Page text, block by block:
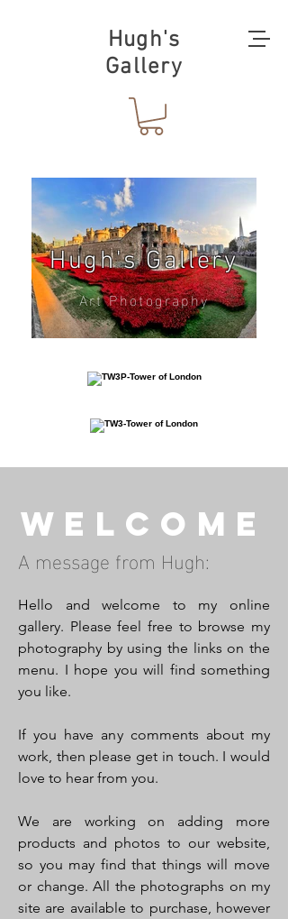
Hugh's
Gallery
Hugh's Gallery
Art Photography
Welcome
A message from Hugh:
Hello and welcome to my online
gallery. Please feel free to browse my
photography by using the links on the
menu. I hope you will find something
you like.
If you have any comments about my
work, then please get in touch. I would
love to hear from you.
We are working on adding more
products and photos to our website,
so you may find that things will move
or change. All the photographs on my
site are available to purchase, however